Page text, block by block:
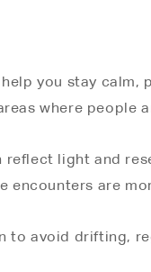
you stay calm,
where people
reflect light and
are
avoid drifting,